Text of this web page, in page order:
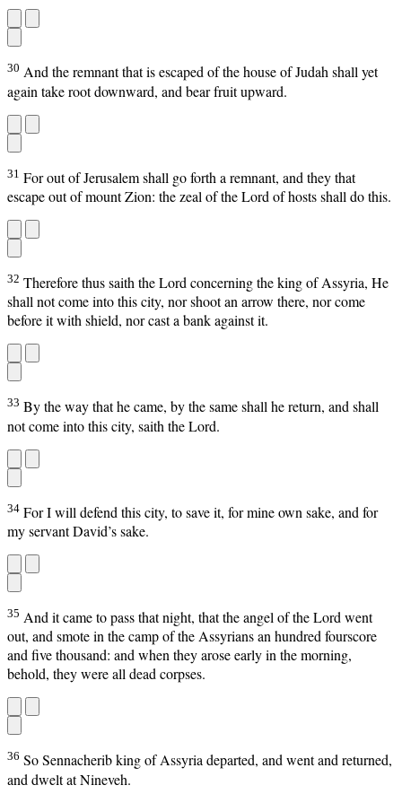
30 And the remnant that is escaped of the house of Judah shall yet
again take root downward, and bear fruit upward.
31 For out of Jerusalem shall go forth a remnant, and they that
escape out of mount Zion: the zeal of the Lord of hosts shall do this.
32 Therefore thus saith the Lord concerning the king of Assyria, He
shall not come into this city, nor shoot an arrow there, nor come
before it with shield, nor cast a bank against it.
33 By the way that he came, by the same shall he return, and shall
not come into this city, saith the Lord.
34 For I will defend this city, to save it, for mine own sake, and for
my servant David’s sake.
35 And it came to pass that night, that the angel of the Lord went
out, and smote in the camp of the Assyrians an hundred fourscore
and five thousand: and when they arose early in the morning,
behold, they were all dead corpses.
36 So Sennacherib king of Assyria departed, and went and returned,
and dwelt at Nineveh.